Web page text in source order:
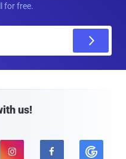
for free.
us!
 